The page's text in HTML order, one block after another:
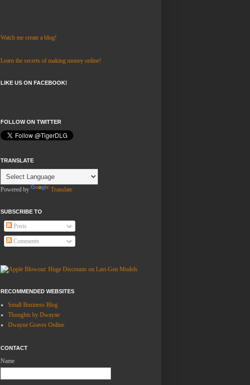
Watch me create a blog!
Learn the secrets of making money online!
LIKE US ON FACEBOOK!
FOLLOW ON TWITTER
TRANSLATE
Powered by Translate
SUBSCRIBE TO
Posts
Comments
RECOMMENDED WEBSITES
Small Business Blog
Thoughts by Dwayne
Dwayne Graves Online
CONTACT
Name